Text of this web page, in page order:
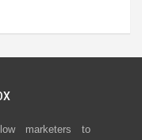
marketers to